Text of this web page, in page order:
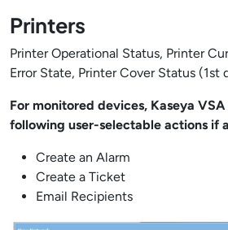
Printers
Printer Operational Status, Printer
Error State, Printer Cover Status (1st
For monitored devices, Kaseya
following user-selectable actions if
Create an Alarm
Create a Ticket
Email Recipients